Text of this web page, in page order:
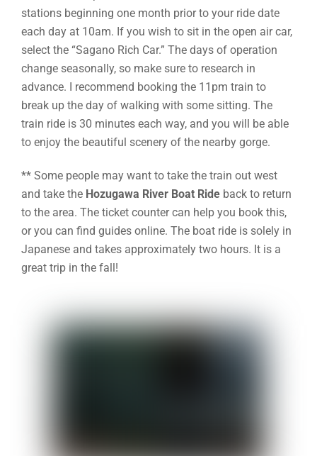
stations beginning one month prior to your ride date
each day at 10am. If you wish to sit in the open air car,
select the “Sagano Rich Car.” The days of operation
change seasonally, so make sure to research in
advance. I recommend booking the 11pm train to
break up the day of walking with some sitting. The
train ride is 30 minutes each way, and you will be able
to enjoy the beautiful scenery of the nearby gorge.
** Some people may want to take the train out west
and take the Hozugawa River Boat Ride back to return
to the area. The ticket counter can help you book this,
or you can find guides online. The boat ride is solely in
Japanese and takes approximately two hours. It is a
great trip in the fall!